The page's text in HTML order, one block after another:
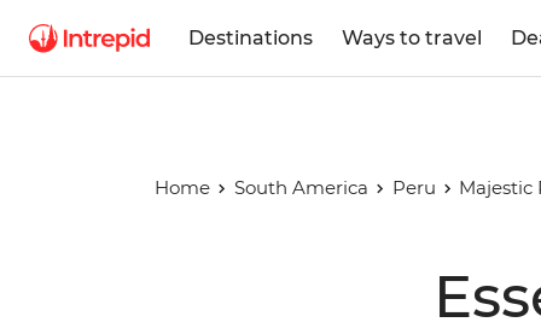
Destinations Ways to travel
Home South America Peru Majestic